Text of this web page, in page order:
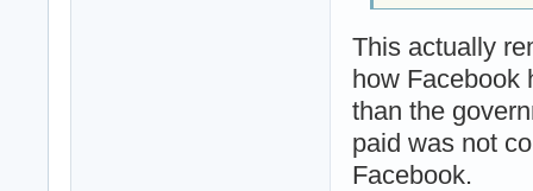
This actually
how Facebook
than the
paid was not
Facebook.